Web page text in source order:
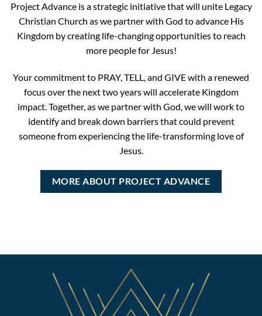
Project Advance is a strategic initiative that will unite Legacy
Christian Church as we partner with God to advance His
Kingdom by creating life-changing opportunities to reach
more people for Jesus!
Your commitment to PRAY, TELL, and GIVE with a renewed
focus over the next two years will accelerate Kingdom
impact. Together, as we partner with God, we will work to
identify and break down barriers that could prevent
someone from experiencing the life-transforming love of
Jesus.
MORE ABOUT PROJECT ADVANCE